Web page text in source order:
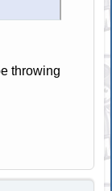
throwing